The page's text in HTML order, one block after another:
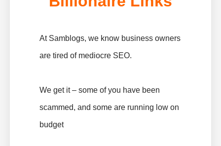
At Samblogs, we know business owners
are tired of mediocre SEO.
We get it – some of you have been
scammed, and some are running low on
budget